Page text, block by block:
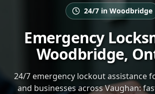
24/7 in Woodbridge
Emergency
Woodbridge,
24/7 emergency lockout assistance
and businesses across Vaughan: